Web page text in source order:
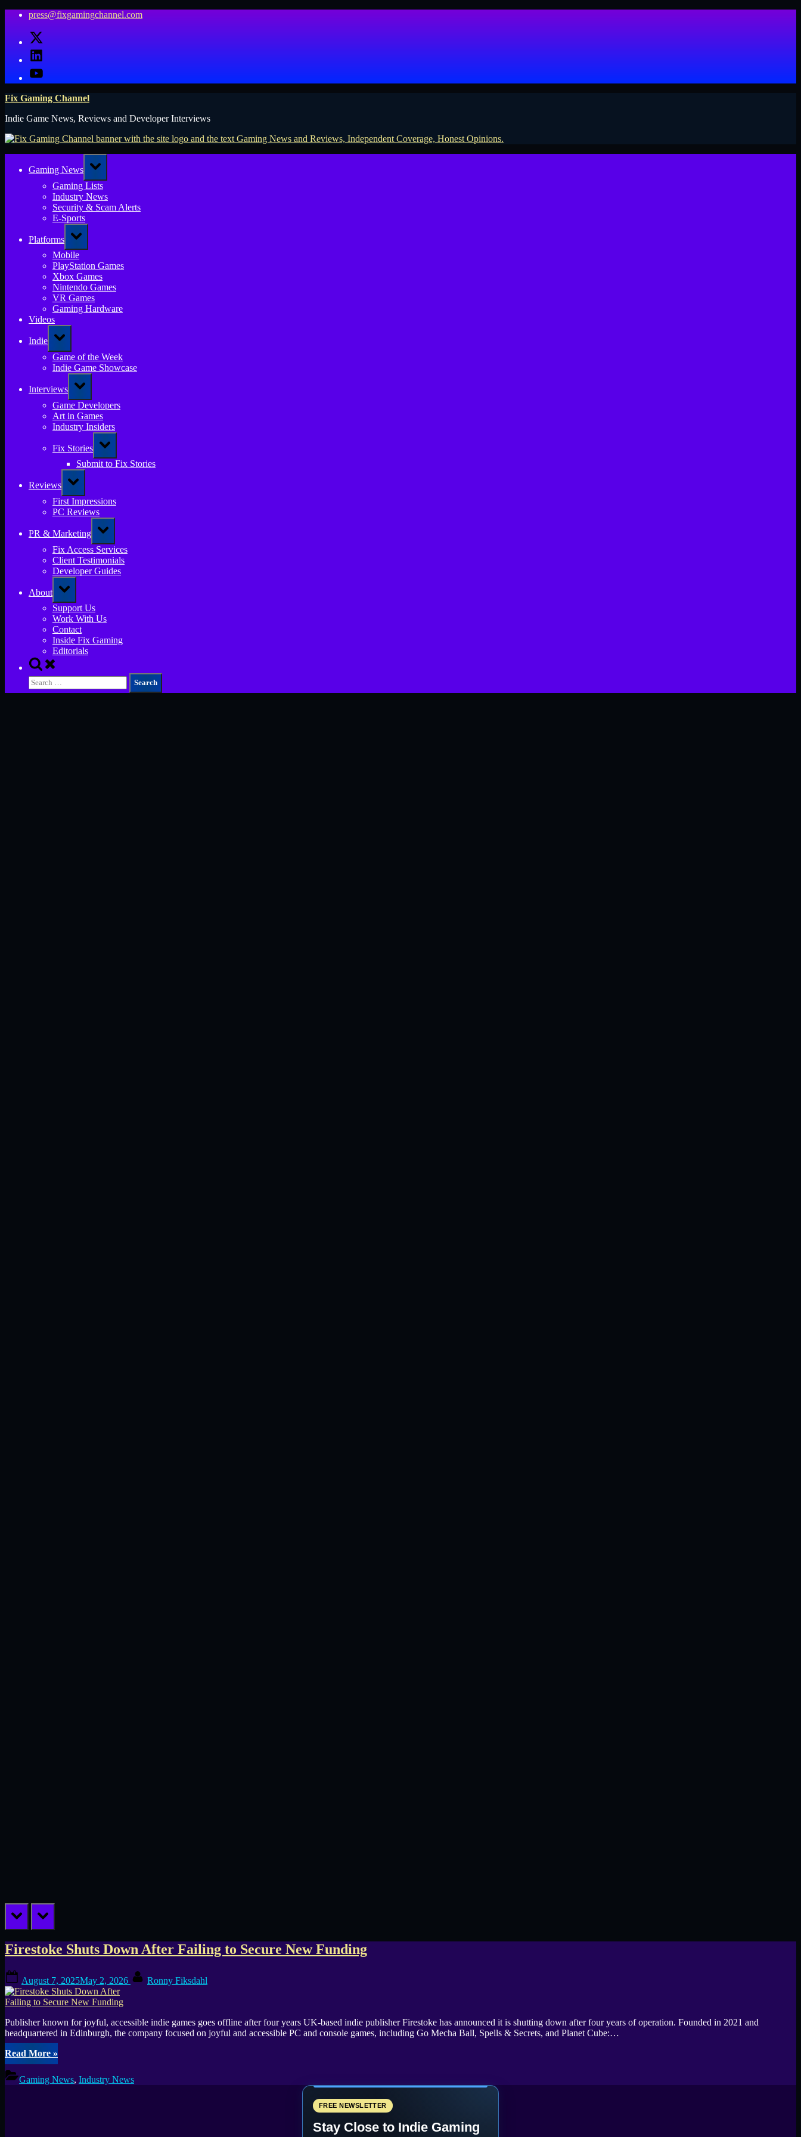
Skip
content
press@fixgamingchannel.com
X
LinkedIn
YouTube
Fix Gaming Channel
Indie Game News, Reviews and Developer Interviews
Gaming News
Toggle
sub-
menu
Gaming Lists
Industry News
Security & Scam Alerts
E-Sports
Platforms
Toggle
sub-
menu
Mobile
PlayStation Games
Xbox Games
Nintendo Games
VR Games
Gaming Hardware
Videos
Indie
Toggle
sub-
menu
Game of the Week
Indie Game Showcase
Interviews
Toggle
sub-
menu
Game Developers
Art in Games
Industry Insiders
Fix Stories
Toggle
sub-
menu
Submit to Fix Stories
Reviews
Toggle
sub-
menu
First Impressions
PC Reviews
PR & Marketing
Toggle
sub-
menu
Fix Access Services
Client Testimonials
Developer Guides
About
Toggle
sub-
menu
Support Us
Work With Us
Contact
Inside Fix Gaming
Editorials
Toggle
search
form
Search
for:
prev next
Tag:
publisher
shutdown
Firestoke Shuts Down After Failing to Secure New Funding
on
August 7, 2025May 2, 2026 Ronny Fiksdahl
Publisher known for joyful, accessible indie games goes offline after four years UK-based indie publisher Firestoke has announced it is shutting down after four years of operation. Founded in 2021 and
headquartered in Edinburgh, the company focused on joyful and accessible PC and console games, including Go Mecha Ball, Spells & Secrets, and Planet Cube:…
Read More“Firestoke
Shuts
Down
After
»
Gaming News, Industry News
FREE NEWSLETTER
Stay Close to Indie Gaming